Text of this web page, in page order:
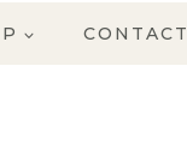
CONTACT